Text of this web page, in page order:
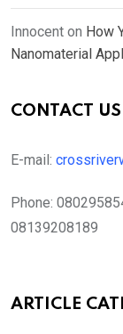
Innocent on How
Nanomaterial
CONTACT US
E-mail:
Phone:
08139208189
ARTICLE